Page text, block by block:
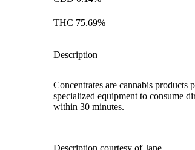
THC 75.69%
Description
Concentrates are cannabis
specialized equipment to consume
within 30 minutes.
Description courtesy of Jane